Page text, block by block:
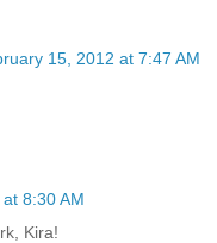
15, 2012 at 7:47 AM
8:30 AM
Kira!